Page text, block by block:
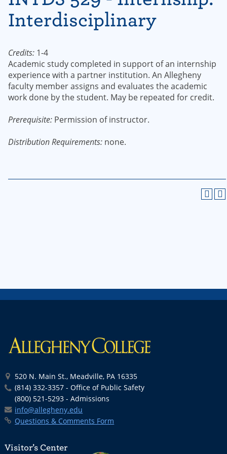
Interdisciplinary
Credits: 1-4
Academic study completed in support of an internship
experience with a partner institution. An Allegheny
faculty member assigns and evaluates the academic
work done by the student. May be repeated for credit.
Prerequisite: Permission of instructor.
Distribution Requirements: none.
520 N. Main St., Meadville, PA 16335
(814) 332-3357 - Office of Public Safety
(800) 521-5293 - Admissions
info@allegheny.edu
Questions & Comments Form
Visitor’s Center